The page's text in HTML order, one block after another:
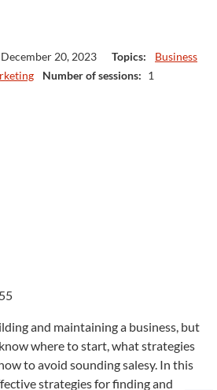
20, 2023 Topics:
Business
Number of sessions: 1
and maintaining a business, but
where to start, what strategies
to avoid sounding salesy. In this
strategies for finding and